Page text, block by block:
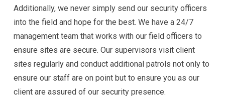
Additionally, we never simply send our security officers
into the field and hope for the best. We have a 24/7
management team that works with our field officers to
ensure sites are secure. Our supervisors visit client
sites regularly and conduct additional patrols not only to
ensure our staff are on point but to ensure you as our
client are assured of our security presence.